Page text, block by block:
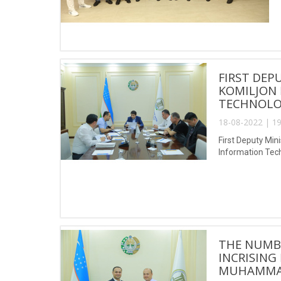
FIRST
18-08-2022 |
First Deputy
Information
THE